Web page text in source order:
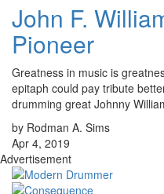
John F.
Pioneer
Greatness in music is
epitaph could pay tribute
drumming great Johnny
by Rodman A. Sims
Apr 4, 2019
Advertisement